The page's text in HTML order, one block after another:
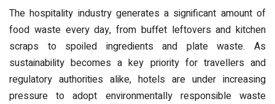
The hospitality industry generates a significant amount of
food waste every day, from buffet leftovers and kitchen
scraps to spoiled ingredients and plate waste. As
sustainability becomes a key priority for travellers and
regulatory authorities alike, hotels are under increasing
pressure to adopt environmentally responsible waste